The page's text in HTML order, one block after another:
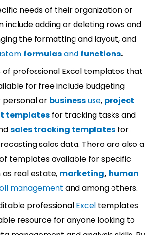
needs of their organization or
include adding or deleting rows and
the formatting and layout, and
formulasand functions.
of professional Excel templates that
for free include budgeting
or businessuse, project
templates for tracking tasks and
sales tracking templatesfor
sales data. There are also a
templates available for specific
as real estate, marketing, human
management and among others.
professional Exceltemplates
resource for anyone looking to